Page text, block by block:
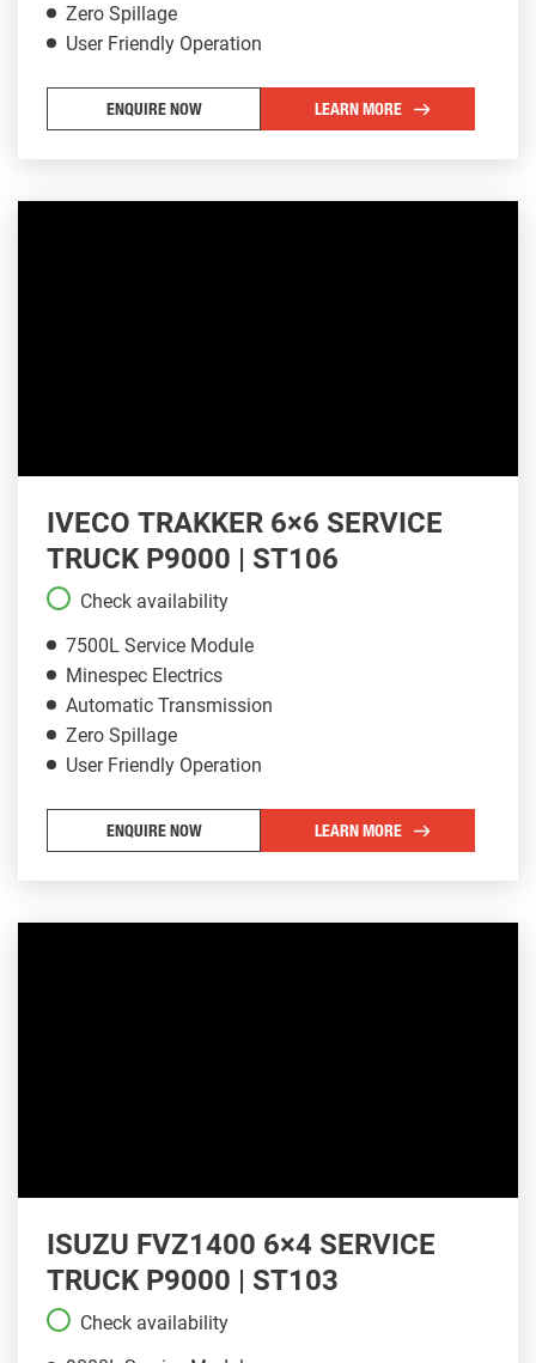
Zero Spillage
User Friendly Operation
ENQUIRE NOW LEARN MORE
IVECO TRAKKER 6×6 SERVICE
TRUCK P9000 | ST106
Check availability
7500L Service Module
Minespec Electrics
Automatic Transmission
Zero Spillage
User Friendly Operation
ENQUIRE NOW LEARN MORE
ISUZU FVZ1400 6×4 SERVICE
TRUCK P9000 | ST103
Check availability